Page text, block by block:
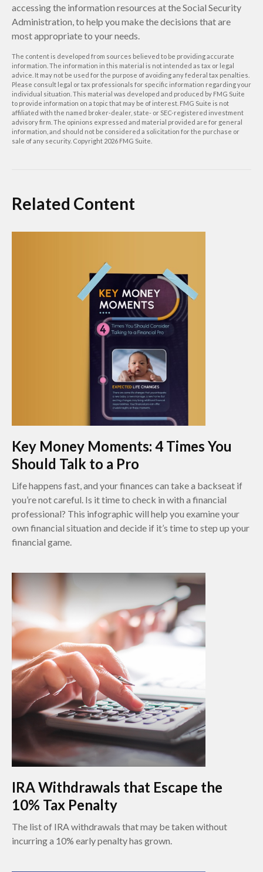
accessing the information resources at the Social Security
Administration, to help you make the decisions that are
most appropriate to your needs.
The content is developed from sources believed to be providing accurate
information. The information in this material is not intended as tax or legal
advice. It may not be used for the purpose of avoiding any federal tax penalties.
Please consult legal or tax professionals for specific information regarding your
individual situation. This material was developed and produced by FMG Suite
to provide information on a topic that may be of interest. FMG Suite is not
affiliated with the named broker-dealer, state- or SEC-registered investment
advisory firm. The opinions expressed and material provided are for general
information, and should not be considered a solicitation for the purchase or
sale of any security. Copyright 2026 FMG Suite.
Related Content
Key Money Moments: 4 Times You
Should Talk to a Pro
Life happens fast, and your finances can take a backseat if
you’re not careful. Is it time to check in with a financial
professional? This infographic will help you examine your
own financial situation and decide if it’s time to step up your
financial game.
IRA Withdrawals that Escape the
10% Tax Penalty
The list of IRA withdrawals that may be taken without
incurring a 10% early penalty has grown.